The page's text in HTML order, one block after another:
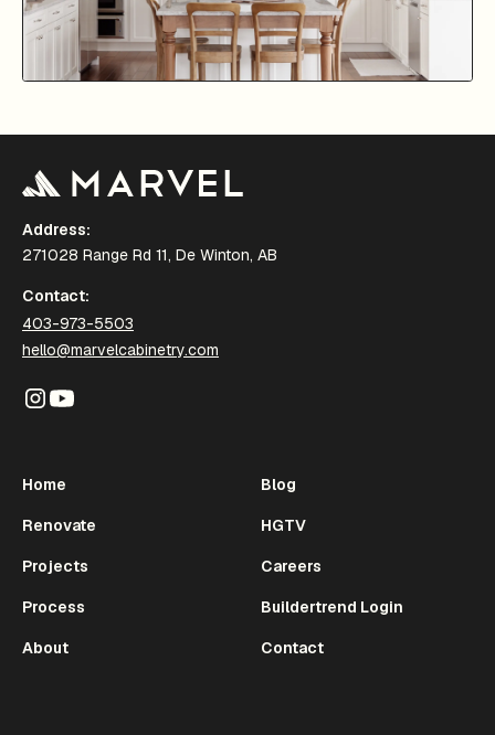
Address:
271028 Range Rd 11, De Winton, AB
Contact:
403-973-5503
hello@marvelcabinetry.com
Home
Renovate
Projects
Process
About
Blog
HGTV
Careers
Buildertrend Login
Contact